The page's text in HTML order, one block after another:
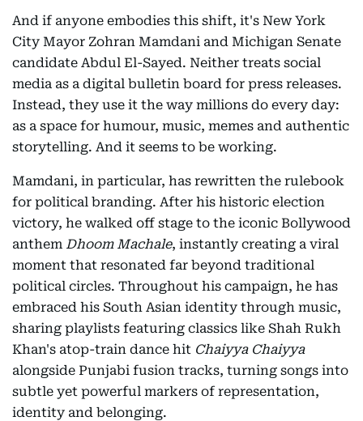
And if anyone embodies this shift, it's New York
City Mayor Zohran Mamdani and Michigan Senate
candidate Abdul El-Sayed. Neither treats social
media as a digital bulletin board for press releases.
Instead, they use it the way millions do every day:
as a space for humour, music, memes and authentic
storytelling. And it seems to be working.
Mamdani, in particular, has rewritten the rulebook
for political branding. After his historic election
victory, he walked off stage to the iconic Bollywood
anthem Dhoom Machale, instantly creating a viral
moment that resonated far beyond traditional
political circles. Throughout his campaign, he has
embraced his South Asian identity through music,
sharing playlists featuring classics like Shah Rukh
Khan's atop-train dance hit Chaiyya Chaiyya
alongside Punjabi fusion tracks, turning songs into
subtle yet powerful markers of representation,
identity and belonging.